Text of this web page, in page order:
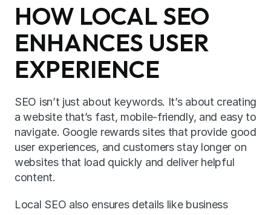
HOW LOCAL SEO
ENHANCES USER
EXPERIENCE
SEO isn’t just about keywords. It’s about creating
a website that’s fast, mobile-friendly, and easy to
navigate. Google rewards sites that provide good
user experiences, and customers stay longer on
websites that load quickly and deliver helpful
content.
Local SEO also ensures details like business